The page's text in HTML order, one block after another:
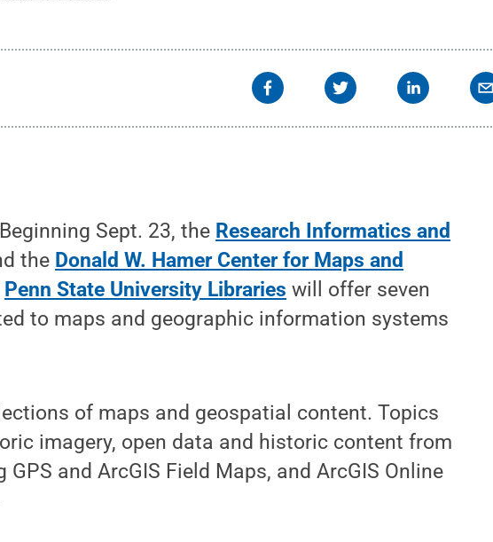
Sept. 23, the Research Informatics and
the Donald W. Hamer Center for Maps and
Penn State University Libraries will offer seven
to maps and geographic information systems
of maps and geospatial content. Topics
imagery, open data and historic content from
GPS and ArcGIS Field Maps, and ArcGIS Online